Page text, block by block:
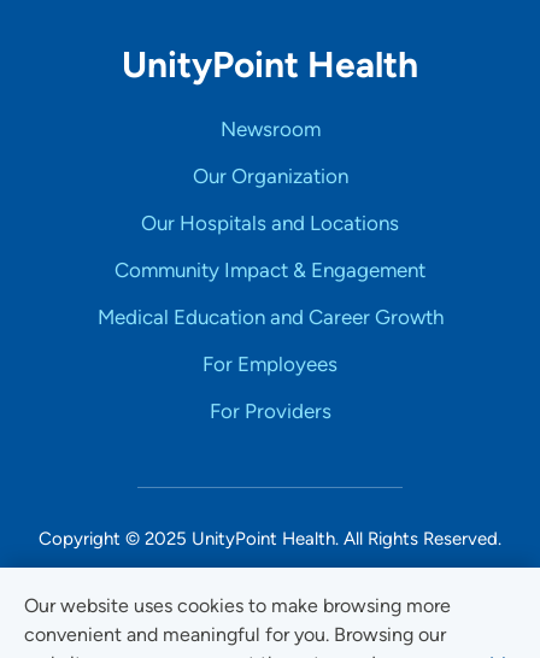
Our website uses cookies to make browsing more
convenient and meaningful for you. Browsing our
UnityPoint Health
Newsroom
Our Organization
Our Hospitals and Locations
Community Impact & Engagement
Medical Education and Career Growth
For Employees
For Providers
Copyright © 2025 UnityPoint Health. All Rights Reserved.
Non-Discrimination Accessibility Notice
Privacy